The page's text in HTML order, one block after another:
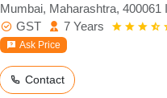
Mumbai, Maharashtra, 400061
GST
7 Years
Ask Price
Contact